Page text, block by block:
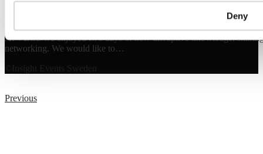
Deny
Watch the event film from VECS 2025
At VECS we enjoyed two days of new disruptive knowledge,
networking. We would like to…
Previous
©Insight Events Sweden